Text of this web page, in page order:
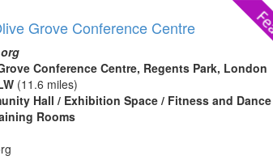
Grove Conference Centre
Conference Centre, Regents Park, London
(11.6 miles)
Hall / Exhibition Space / Fitness and Dance
Rooms